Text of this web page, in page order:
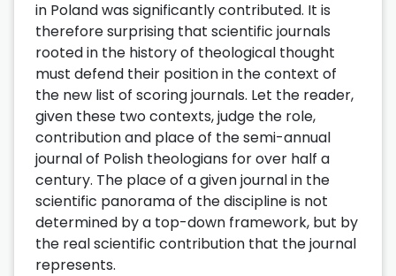
in Poland was significantly contributed. It is
therefore surprising that scientific journals
rooted in the history of theological thought
must defend their position in the context of
the new list of scoring journals. Let the reader,
given these two contexts, judge the role,
contribution and place of the semi-annual
journal of Polish theologians for over half a
century. The place of a given journal in the
scientific panorama of the discipline is not
determined by a top-down framework, but by
the real scientific contribution that the journal
represents.